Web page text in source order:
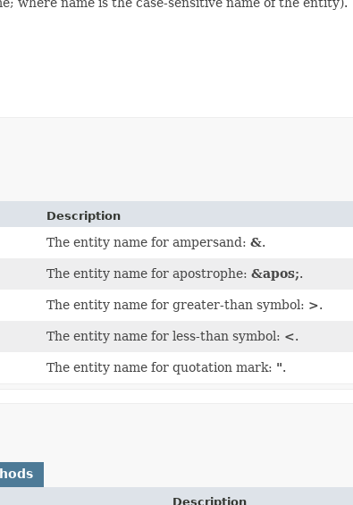
Description
The entity name for ampersand:&.
The entity name for apostrophe:&apos;.
The entity name for greater-than symbol: >.
The entity name for less-than symbol: <.
The entity name for quotation mark: ".
Description